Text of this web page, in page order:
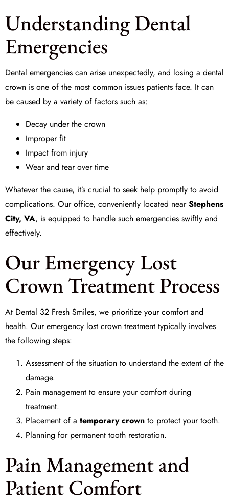
Understanding Dental
Emergencies
Dental emergencies can arise unexpectedly, and losing a dental
crown is one of the most common issues patients face. It can
be caused by a variety of factors such as:
Decay under the crown
Improper fit
Impact from injury
Wear and tear over time
Whatever the cause, it’s crucial to seek help promptly to avoid
complications. Our office, conveniently located nearStephens
City, VA, is equipped to handle such emergencies swiftly and
effectively.
Our Emergency Lost
Crown Treatment Process
At Dental 32 Fresh Smiles, we prioritize your comfort and
health. Ouremergency lost crown treatment typically involves
the following steps:
Assessment of the situation to understand the extent of the
damage.
Pain management to ensure your comfort during
treatment.
Placement of a temporary crown to protect your tooth.
Planning for permanent tooth restoration.
Pain Management and
Patient Comfort